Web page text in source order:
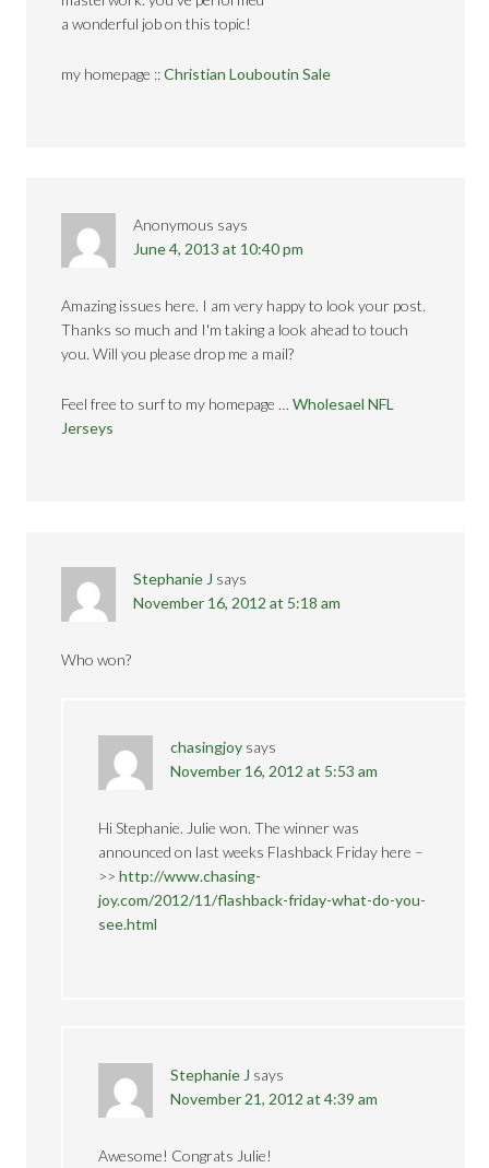
a wonderful job on this topic!
my homepage ::Christian Louboutin Sale
Anonymous says
June 4, 2013 at 10:40 pm
Amazing issues here. I am very happy to look your post.
Thanks so much and I'm taking a look ahead to touch
you. Will you please drop me a mail?
Feel free to surf to my homepage …Wholesael NFL
Jerseys
Stephanie J says
November 16, 2012 at 5:18 am
Who won?
chasingjoy says
November 16, 2012 at 5:53 am
Hi Stephanie. Julie won. The winner was
announced on last weeks Flashback Friday here –
>>http://www.chasing-
joy.com/2012/11/flashback-friday-what-do-you-
see.html
Stephanie J says
November 21, 2012 at 4:39 am
Awesome! Congrats Julie!